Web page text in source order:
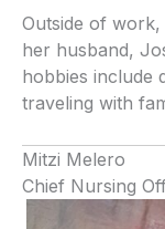
Outside of work,
her husband,
hobbies include
traveling with
Mitzi Melero
Chief Nursing